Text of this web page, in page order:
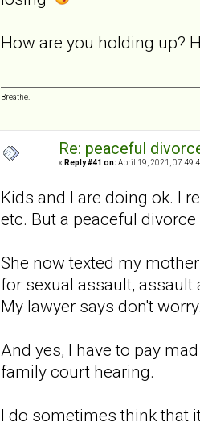
How are you holding up?
Breathe.
Re: peaceful
« Reply #41 on: April 19, 2021,
Kids and I are doing ok. I
etc. But a peaceful
She now texted my
for sexual assault,
My lawyer says don't
And yes, I have to pay
family court hearing.
I do sometimes think that